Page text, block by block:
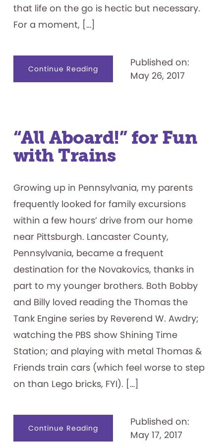
that life on the go is hectic but necessary.
For a moment, […]
Continue Readingabout
to
Published on:
May 26, 2017
“All Aboard!” for Fun
with Trains
Growing up in Pennsylvania, my parents
frequently looked for family excursions
within a few hours’ drive from our home
near Pittsburgh. Lancaster County,
Pennsylvania, became a frequent
destination for the Novakovics, thanks in
part to my younger brothers. Both Bobby
and Billy loved reading the Thomas the
Tank Engine series by Reverend W. Awdry;
watching the PBS show Shining Time
Station; and playing with metal Thomas &
Friends train cars (which feel worse to step
on than Lego bricks, FYI). […]
Continue Readingabout
Aboard!”
Published on:
May 17, 2017